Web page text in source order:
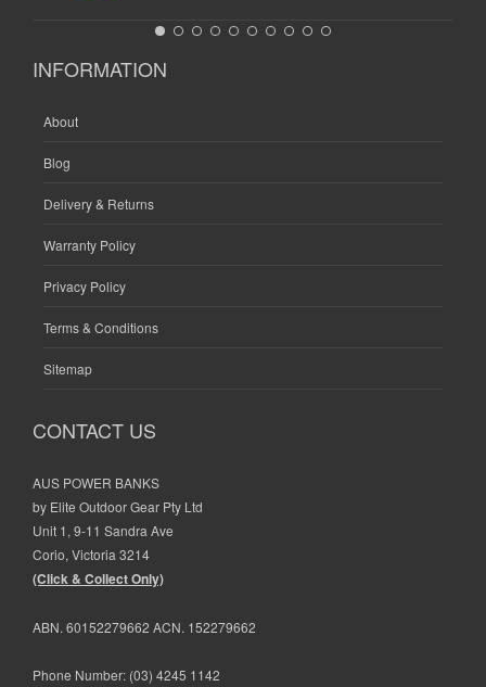
INFORMATION
About
Blog
Delivery & Returns
Warranty Policy
Privacy Policy
Terms & Conditions
Sitemap
CONTACT US
AUS POWER BANKS
by Elite Outdoor Gear Pty Ltd
Unit 1, 9-11 Sandra Ave
Corio, Victoria 3214
(Click & Collect Only)
ABN. 60152279662 ACN. 152279662
Phone Number: (03) 4245 1142